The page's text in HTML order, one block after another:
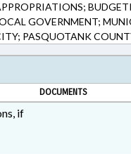
GOVERNMENT;
PASQUOTANK
DOCUMENTS
if